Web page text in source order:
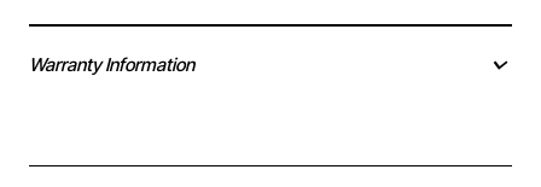
Warranty Information